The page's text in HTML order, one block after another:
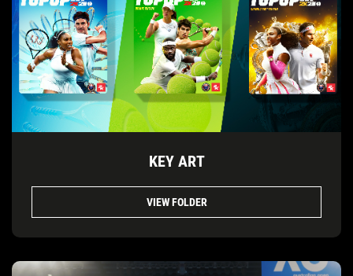
KEY ART
VIEW FOLDER